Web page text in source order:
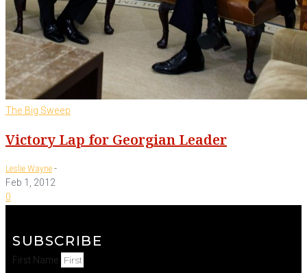
The Big Sweep
Victory Lap for Georgian Leader
Leslie Wayne-
Feb 1, 2012
0
SUBSCRIBE
First Name